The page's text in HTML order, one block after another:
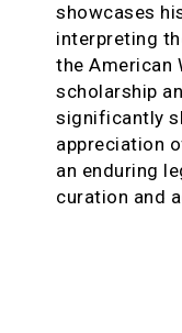
showcases
interpreting
the American
scholarship
significantly
appreciation
an enduring
curation and